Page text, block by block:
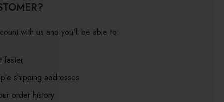
with us and you'll be able to:
faster
shipping addresses
order history